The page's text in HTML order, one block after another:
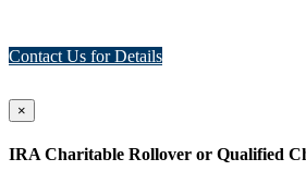
Contact Us for Details
×
IRA Charitable Rollover or Qualified